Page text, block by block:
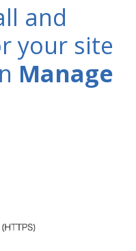
and
your site
Manage